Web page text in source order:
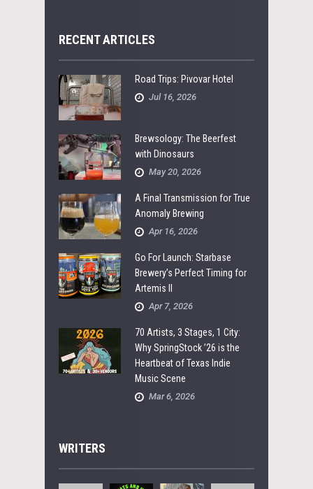
RECENT ARTICLES
Road Trips: Pivovar Hotel
Jul 16, 2026
Brewsology: The Beerfest
with Dinosaurs
May 20, 2026
A Final Transmission for True
Anomaly Brewing
Apr 16, 2026
Go For Launch: Starbase
Brewery’s Perfect Timing for
Artemis II
Apr 7, 2026
70 Artists, 3 Stages, 1 City:
Why SpringStock ’26 is the
Heartbeat of Texas Indie
Music Scene
Mar 6, 2026
WRITERS